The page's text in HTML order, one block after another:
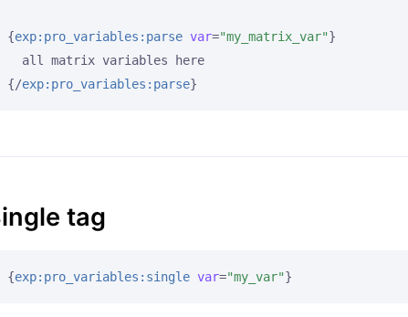
{exp:pro_variables:parse var="my_matrix_var"}
{/exp:pro_variables:parse}
tag
{exp:pro_variables:single var="my_var"}